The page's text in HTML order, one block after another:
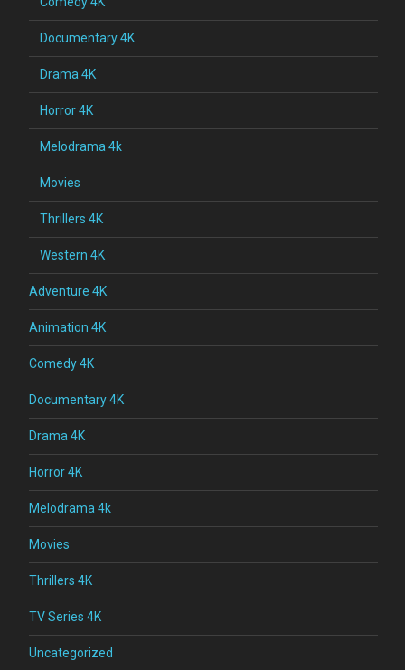
Documentary 4K
Drama 4K
Horror 4K
Melodrama 4k
Movies
Thrillers 4K
Western 4K
Adventure 4K
Animation 4K
Comedy 4K
Documentary 4K
Drama 4K
Horror 4K
Melodrama 4k
Movies
Thrillers 4K
TV Series 4K
Uncategorized